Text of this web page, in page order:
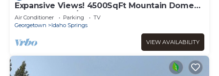
Expansive Views! 4500SqFt Mountain Dome
Near Denver w/Sauna, Hot Tub, Huge Deck
Air Conditioner Parking
TV
Georgetown
Idaho Springs
VIEW AVAILABILITY